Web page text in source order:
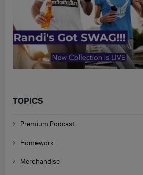
TOPICS
Premium Podcast
Homework
Merchandise